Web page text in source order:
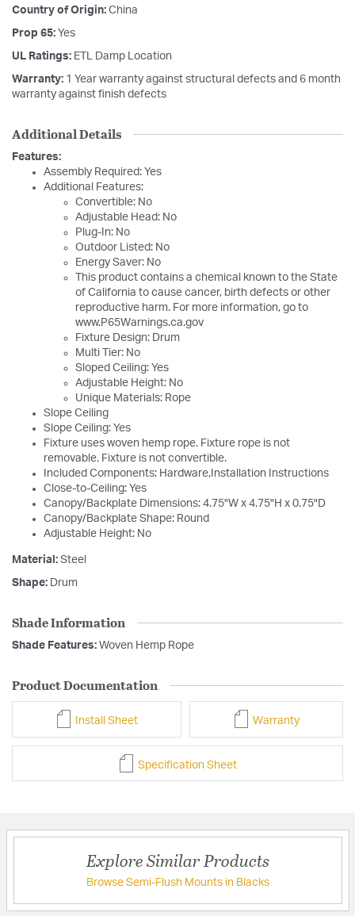
Country of Origin: China
Prop 65: Yes
UL Ratings: ETL Damp Location
Warranty: 1 Year warranty against structural defects and 6 month
warranty against finish defects
Additional Details
Features:
Assembly Required: Yes
Additional Features:
Convertible: No
Adjustable Head: No
Plug-In: No
Outdoor Listed: No
Energy Saver: No
This product contains a chemical known to the State
of California to cause cancer, birth defects or other
reproductive harm. For more information, go to
www.P65Warnings.ca.gov
Fixture Design: Drum
Multi Tier: No
Sloped Ceiling: Yes
Adjustable Height: No
Unique Materials: Rope
Slope Ceiling
Slope Ceiling: Yes
Fixture uses woven hemp rope. Fixture rope is not
removable. Fixture is not convertible.
Included Components: Hardware,Installation Instructions
Close-to-Ceiling: Yes
Canopy/Backplate Dimensions: 4.75"W x 4.75"H x 0.75"D
Canopy/Backplate Shape: Round
Adjustable Height: No
Material: Steel
Shape: Drum
Shade Information
Shade Features: Woven Hemp Rope
Product Documentation
Install Sheet Warranty
Specification Sheet
Explore Similar Products
Browse Semi-Flush Mounts in Blacks